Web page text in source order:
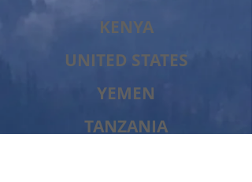
TANZANIA
KENYA
UNITED STATES
YEMEN